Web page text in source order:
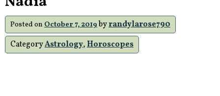
Posted on October 7, 2019byrandylarose790
CategoryAstrology,Horoscopes